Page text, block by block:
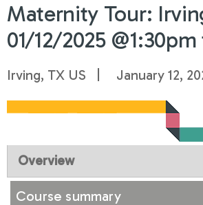
Maternity Tour:
01/12/2025
Irving, TX US January 12,
Overview
Course summary